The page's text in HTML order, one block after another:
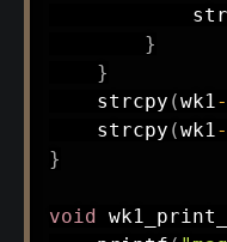
}
}
strcpy (wk1
strcpy (wk1
}
void